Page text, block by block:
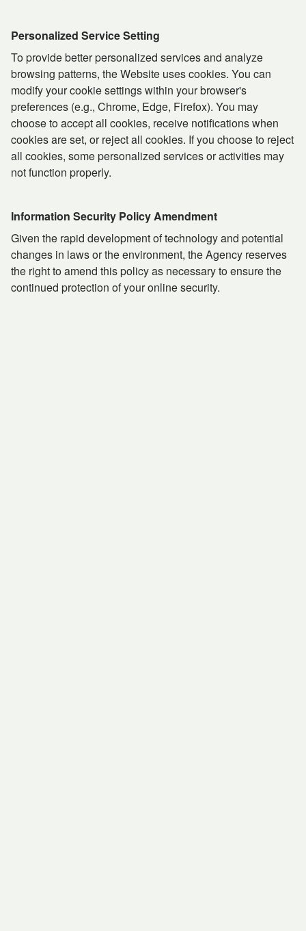
Personalized Service Setting
To provide better personalized services and analyze
browsing patterns, the Website uses cookies. You can
modify your cookie settings within your browser's
preferences (e.g., Chrome, Edge, Firefox). You may
choose to accept all cookies, receive notifications when
cookies are set, or reject all cookies. If you choose to reject
all cookies, some personalized services or activities may
not function properly.
Information Security Policy Amendment
Given the rapid development of technology and potential
changes in laws or the environment, the Agency reserves
the right to amend this policy as necessary to ensure the
continued protection of your online security.